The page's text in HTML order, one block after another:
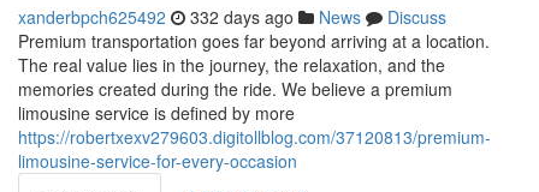
xanderbpch625492 332 days ago News
Discuss
Premium transportation goes far beyond arriving at a location.
The real value lies in the journey, the relaxation, and the
memories created during the ride. We believe a premium
limousine service is defined by more
https://robertxexv279603.digitollblog.com/37120813/premium-
limousine-service-for-every-occasion